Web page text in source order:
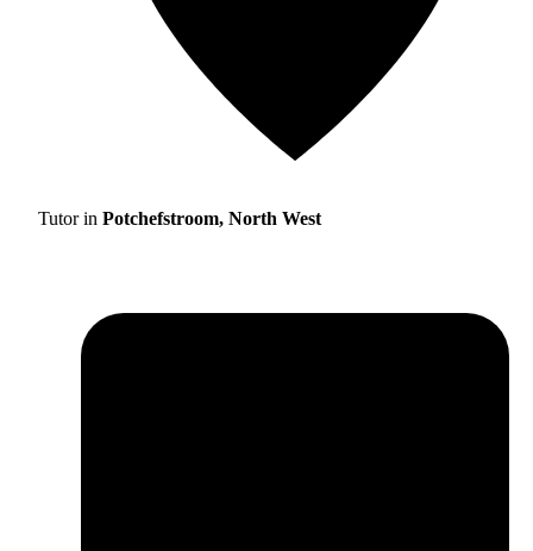
Tutor in Potchefstroom, North West